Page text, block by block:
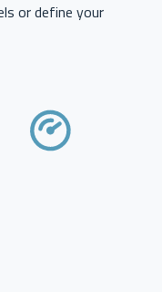
or define your